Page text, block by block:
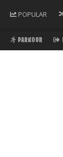
POPULAR
PARKOUR